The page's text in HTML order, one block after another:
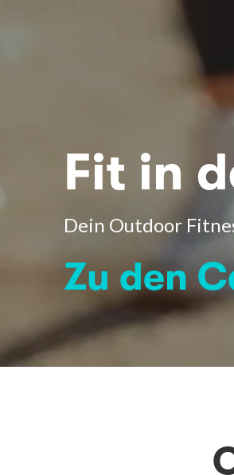
Fit in
Dein Outdoor
Zu den